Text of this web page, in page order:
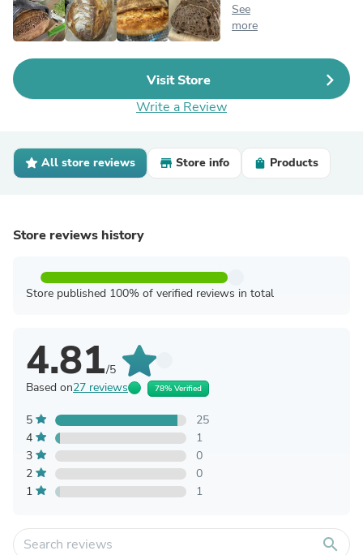
See
more
Visit Store
Write a Review
All store reviews Store info Products
Store reviews history
Store published 100% of verified reviews in total
4.81/5
Based on27 reviews 78% Verified
5
25
4
1
3
0
2
0
1
1
search